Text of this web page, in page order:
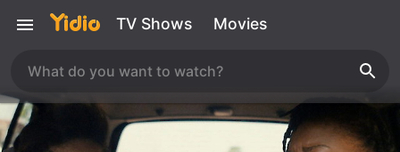
TV Shows Movies